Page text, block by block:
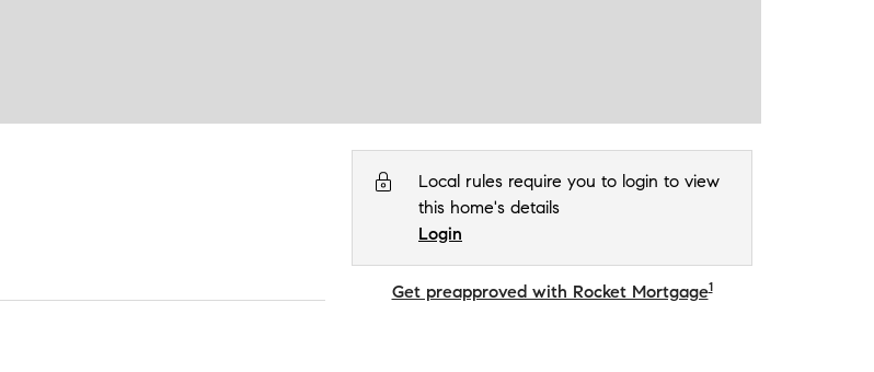
Local rules require you to login to view
this home's details
Login
Get preapproved with Rocket Mortgage1